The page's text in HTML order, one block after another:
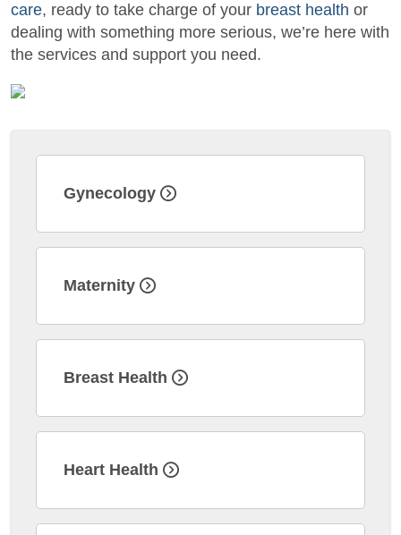
care, ready to take charge of your breast health or
dealing with something more serious, we’re here with
the services and support you need.
Gynecology
Maternity
Breast Health
Heart Health